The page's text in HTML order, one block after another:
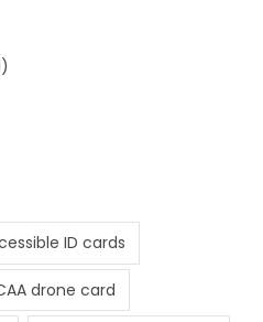
ID cards
drone card